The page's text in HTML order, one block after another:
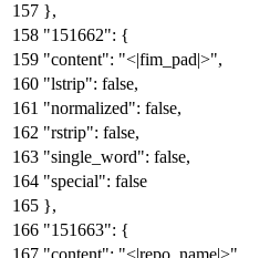
},
"151662": {
"content": "<|fim_pad|>",
"lstrip": false,
"normalized": false,
"rstrip": false,
"single_word": false,
"special": false
},
"151663": {